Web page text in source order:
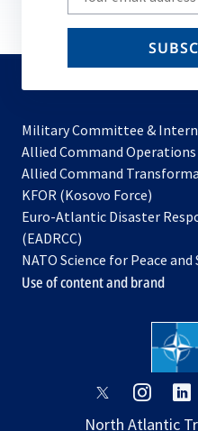
your
email
Military Committee &
Allied Command Operations
Allied Command
KFOR (Kosovo Force)
in
new
tab
Euro-Atlantic Disaster
(EADRCC)
NATO Science for Peace
Use of content and brand
opens
a
opens
a
a
North Atlantic